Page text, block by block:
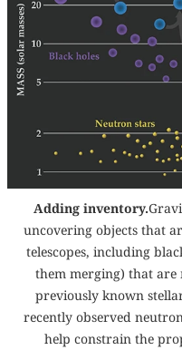
Adding inventory.
uncovering objects that
telescopes, including
them merging) that are
previously known
recently observed
help constrain the